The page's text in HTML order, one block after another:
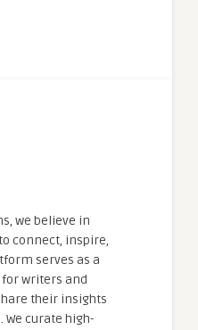
we believe in
connect, inspire,
serves as a
writers and
their insights
We curate high-